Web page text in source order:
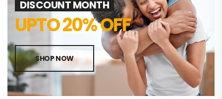
DISCOUNT MONTH
UPTO 20% OFF
SHOP NOW